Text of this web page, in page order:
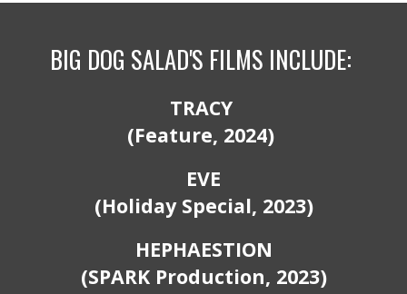
BIG DOG SALAD'S FILMS INCLUDE:
TRACY
(Feature, 2024)
EVE
(Holiday Special, 2023)
HEPHAESTION
(SPARK Production, 2023)